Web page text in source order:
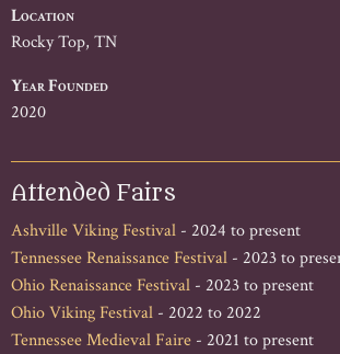
Location
Rocky Top, TN
Year Founded
2020
Attended Fairs
Ashville Viking Festival - 2024 to present
Tennessee Renaissance Festival - 2023 to
Ohio Renaissance Festival - 2023 to present
Ohio Viking Festival - 2022 to 2022
Tennessee Medieval Faire - 2021 to present